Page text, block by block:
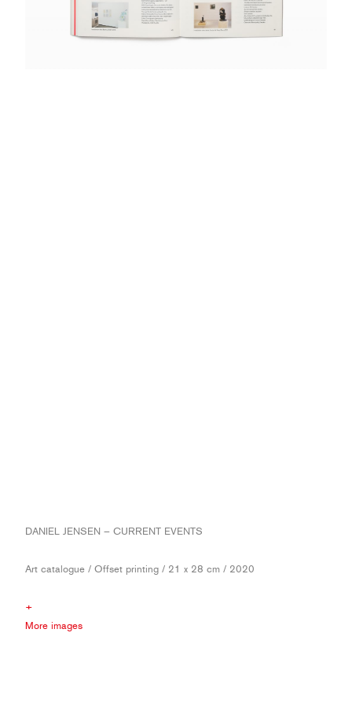
DANIEL JENSEN – CURRENT EVENTS
Art catalogue / Offset printing / 21 x 28 cm / 2020
+
More images